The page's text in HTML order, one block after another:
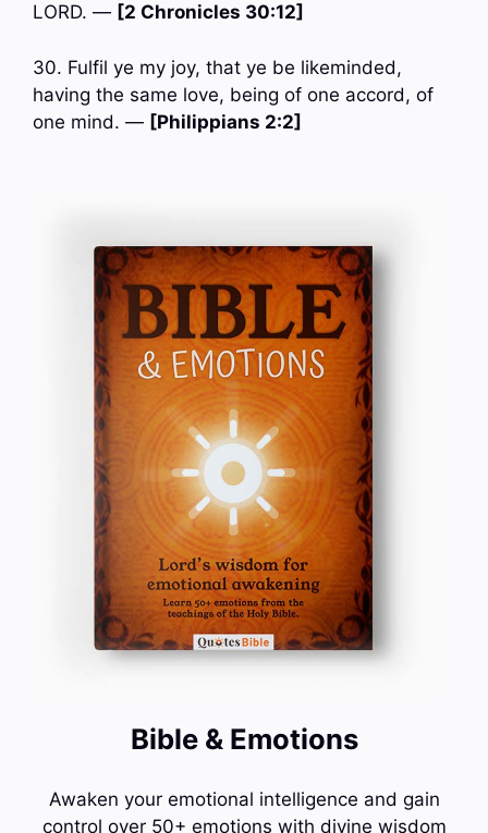
LORD. — [2 Chronicles 30:12]
30. Fulfil ye my joy, that ye be likeminded,
having the same love, being of one accord, of
one mind. — [Philippians 2:2]
Bible & Emotions
Awaken your emotional intelligence and gain
control over 50+ emotions with divine wisdom